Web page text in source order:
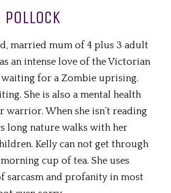
married mum of 4 plus 3 adult
an intense love of the Victorian
waiting for a Zombie uprising.
She is also a mental health
warrior. When she isn’t reading
long nature walks with her
Kelly can not get through
cup of tea. She uses
sarcasm and profanity in most